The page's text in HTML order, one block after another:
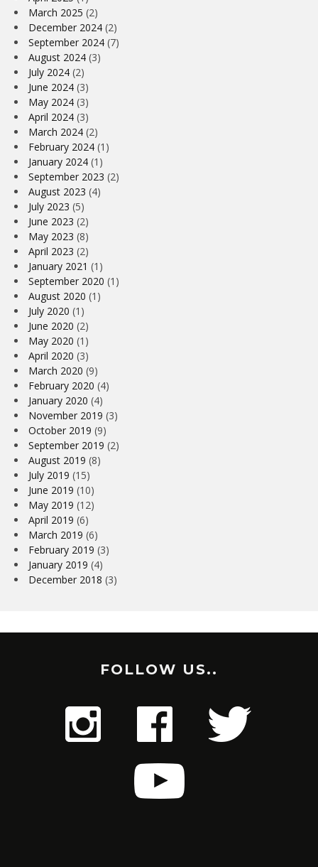
March 2025 (2)
December 2024 (2)
September 2024 (7)
August 2024 (3)
July 2024 (2)
June 2024 (3)
May 2024 (3)
April 2024 (3)
March 2024 (2)
February 2024 (1)
January 2024 (1)
September 2023 (2)
August 2023 (4)
July 2023 (5)
June 2023 (2)
May 2023 (8)
April 2023 (2)
January 2021 (1)
September 2020 (1)
August 2020 (1)
July 2020 (1)
June 2020 (2)
May 2020 (1)
April 2020 (3)
March 2020 (9)
February 2020 (4)
January 2020 (4)
November 2019 (3)
October 2019 (9)
September 2019 (2)
August 2019 (8)
July 2019 (15)
June 2019 (10)
May 2019 (12)
April 2019 (6)
March 2019 (6)
February 2019 (3)
January 2019 (4)
December 2018 (3)
FOLLOW US..